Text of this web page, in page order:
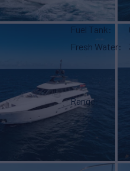
Fuel Tank
Fresh Water
Range